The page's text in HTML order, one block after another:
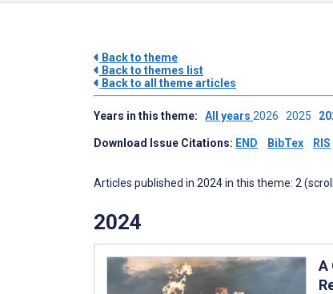
Back to theme
Back to themes list
Back to all theme articles
Years in this theme: All years 2026 2025
Download Issue Citations: END BibTex RIS
Articles published in 2024 in this theme: 2
2024
A